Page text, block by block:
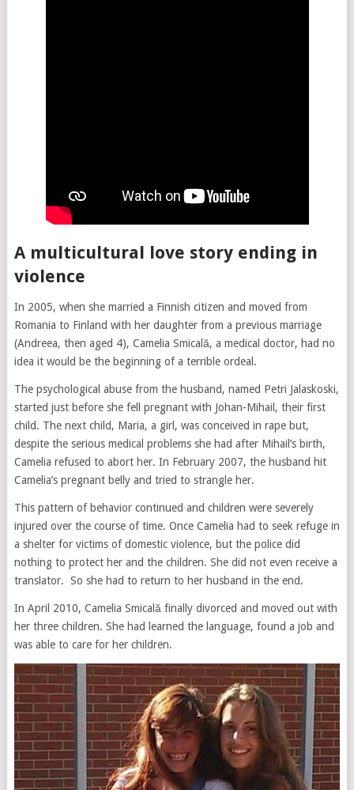
A multicultural love story ending in
violence
In 2005, when she married a Finnish citizen and moved from
Romania to Finland with her daughter from a previous marriage
(Andreea, then aged 4), Camelia Smicală, a medical doctor, had no
idea it would be the beginning of a terrible ordeal.
The psychological abuse from the husband, named Petri Jalaskoski,
started just before she fell pregnant with Johan-Mihail, their first
child. The next child, Maria, a girl, was conceived in rape but,
despite the serious medical problems she had after Mihail’s birth,
Camelia refused to abort her. In February 2007, the husband hit
Camelia’s pregnant belly and tried to strangle her.
This pattern of behavior continued and children were severely
injured over the course of time. Once Camelia had to seek refuge in
a shelter for victims of domestic violence, but the police did
nothing to protect her and the children. She did not even receive a
translator. So she had to return to her husband in the end.
In April 2010, Camelia Smicală finally divorced and moved out with
her three children. She had learned the language, found a job and
was able to care for her children.